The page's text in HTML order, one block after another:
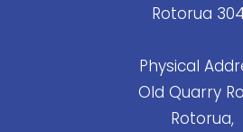
Rotorua
Physical
Old Quarry
Rotorua,